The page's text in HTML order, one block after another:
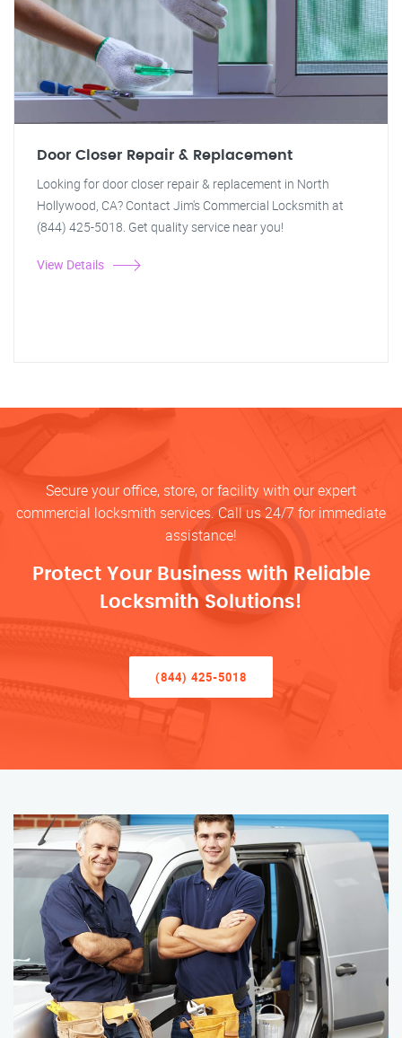
Door Closer Repair & Replacement
Looking for door closer repair & replacement in North
Hollywood, CA? Contact Jim's Commercial Locksmith at
(844) 425-5018. Get quality service near you!
View Details
Secure your office, store, or facility with our expert
commercial locksmith services. Call us 24/7 for immediate
assistance!
Protect Your Business with Reliable
Locksmith Solutions!
(844) 425-5018